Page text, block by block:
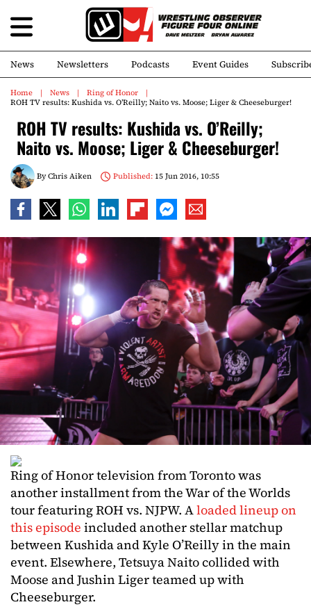
News Newsletters Podcasts Event Guides
Home News
Ring of Honor
ROH TV results: Kushida vs. O’Reilly; Naito vs. Moose; Liger & Cheeseburger!
ROH TV results: Kushida vs. O’Reilly;
Naito vs. Moose; Liger & Cheeseburger!
ByChris Aiken Published:15 Jun 2016, 10:55
Ring of Honor television from Toronto was
another installment from the War of the Worlds
tour featuring ROH vs. NJPW. Aloaded lineup on
this episode included another stellar matchup
between Kushida and Kyle O’Reilly in the main
event. Elsewhere, Tetsuya Naito collided with
Moose and Jushin Liger teamed up with
Cheeseburger.